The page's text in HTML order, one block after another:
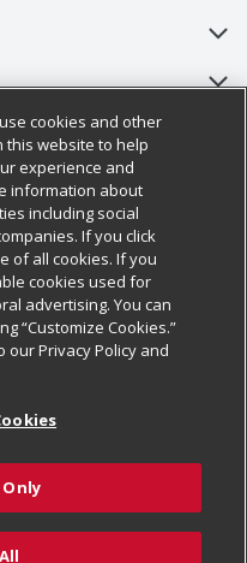
cookies and other
this website to help
experience and
information about
including social
If you click
of all cookies. If you
cookies used for
advertising. You can
“Customize Cookies.”
our Privacy Policy and
Only